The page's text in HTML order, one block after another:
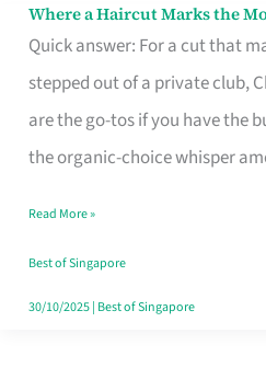
Where a Haircut Marks the
Quick answer: For a cut that
stepped out of a private club,
are the go-tos if you have the
the organic-choice whisper
Where
Haircut
Moment
Read More »
Best of Singapore
30/10/2025| Best of Singapore